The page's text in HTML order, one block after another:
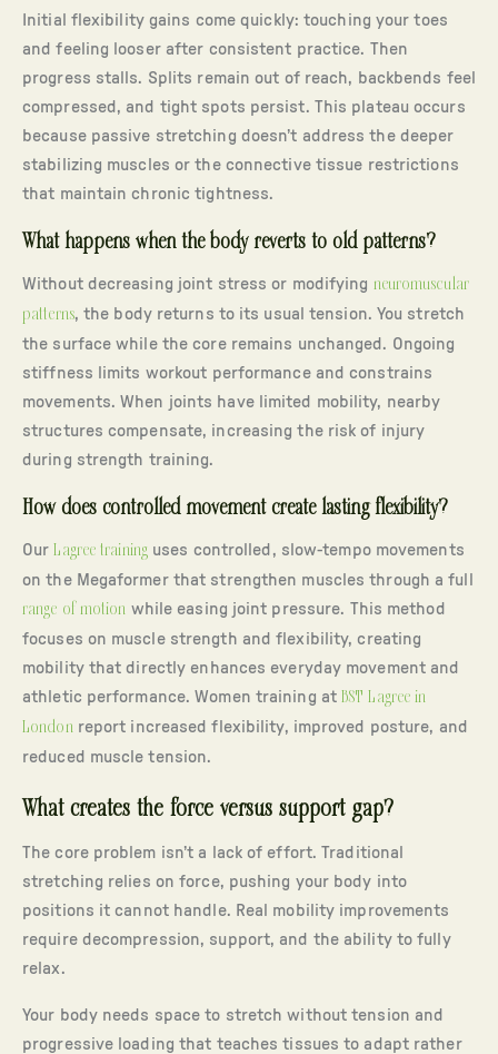
Initial flexibility gains come quickly: touching your toes
and feeling looser after consistent practice. Then
progress stalls. Splits remain out of reach, backbends feel
compressed, and tight spots persist. This plateau occurs
because passive stretching doesn’t address the deeper
stabilizing muscles or the connective tissue restrictions
that maintain chronic tightness.
What happens when the body reverts to old patterns?
Without decreasing joint stress or modifying neuromuscular
patterns, the body returns to its usual tension. You stretch
the surface while the core remains unchanged. Ongoing
stiffness limits workout performance and constrains
movements. When joints have limited mobility, nearby
structures compensate, increasing the risk of injury
during strength training.
How does controlled movement create lasting flexibility?
OurLagree training uses controlled, slow-tempo movements
on the Megaformer that strengthen muscles through a full
range of motion while easing joint pressure. This method
focuses on muscle strength and flexibility, creating
mobility that directly enhances everyday movement and
athletic performance. Women training atBST Lagree in
London report increased flexibility, improved posture, and
reduced muscle tension.
What creates the force versus support gap?
The core problem isn’t a lack of effort. Traditional
stretching relies on force, pushing your body into
positions it cannot handle. Real mobility improvements
require decompression, support, and the ability to fully
relax.
Your body needs space to stretch without tension and
progressive loading that teaches tissues to adapt rather